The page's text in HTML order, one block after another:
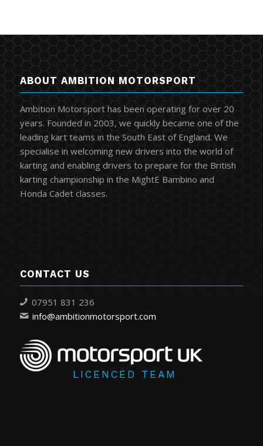
ABOUT AMBITION MOTORSPORT
Ambition Motorsport has been operating for over 20
years. Founded in 2003, we quickly became one of the
leading kart teams in the South East of England. We
specialise in welcoming new drivers into the world of
karting and enabling drivers to prepare for the British
karting championship in the MightE Bambino and
Honda Cadet classes.
CONTACT US
07951 831 236
info@ambitionmotorsport.com
LICENCED TEAM